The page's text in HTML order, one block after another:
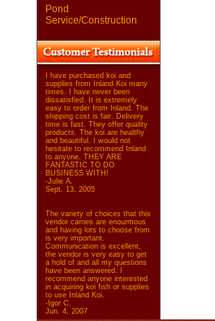
Pond
Service/Construction
I have purchased koi and
supplies from Inland Koi many
times. I have never been
dissatisfied. It is extremely
easy to order from Inland. The
shipping cost is fair. Delivery
time is fast. They offer quality
products. The koi are healthy
and beautiful. I would not
hesitate to recommend Inland
to anyone. THEY ARE
FANTASTIC TO DO
BUSINESS WITH!
-Julie A.
Sept. 13, 2005
The variety of choices that this
vendor carries are enourmous
and having lots to choose from
is very important.
Communication is excellent,
the vendor is very easy to get
a hold of and all my questions
have been answered. I
recommend anyone interested
in acquiring koi fish or supplies
to use Inland Koi.
-Igor C.
Jun. 4, 2007